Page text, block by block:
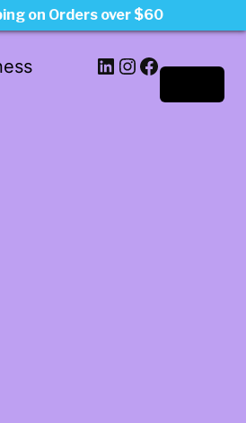
LinkedIn
Instagram
Facebook
on Orders over $60